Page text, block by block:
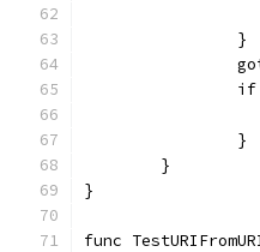
		}
		}
	}
}
func